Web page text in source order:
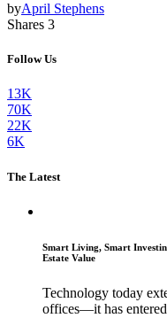
byApril Stephens
Shares 3
Follow Us
13K
70K
22K
6K
The Latest
Smart Living, Smart
Estate Value
Technology today
offices—it has entered